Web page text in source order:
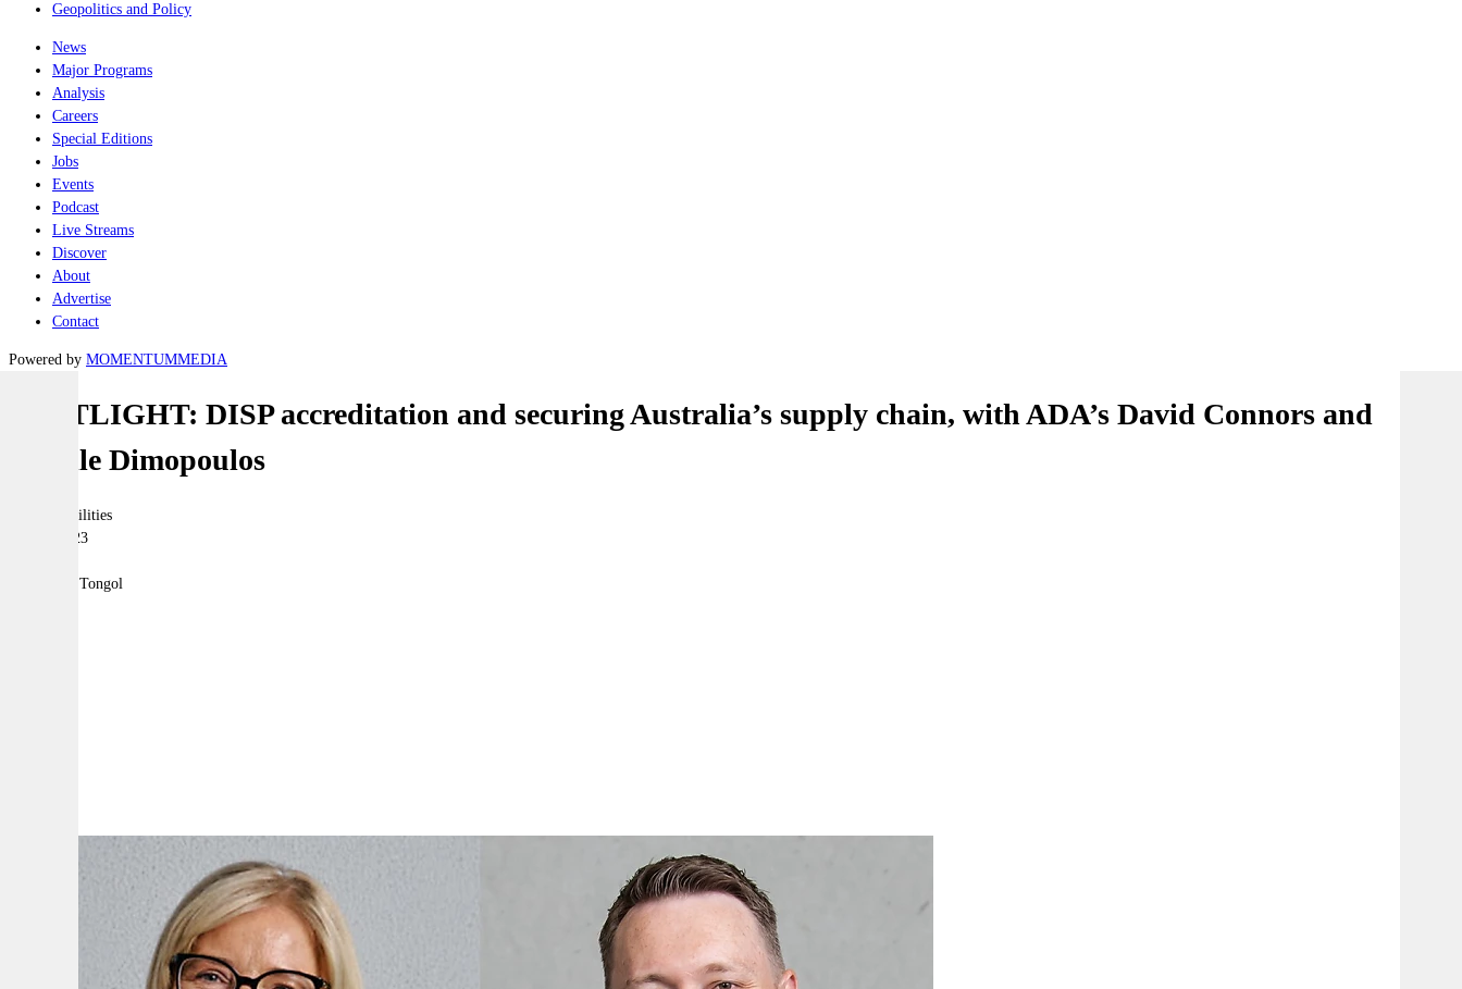
Geopolitics and Policy
News
Major Programs
Analysis
Careers
Special Editions
Jobs
Events
Podcast
Live Streams
Discover
About
Advertise
Contact
Powered by MOMENTUMMEDIA
SPOTLIGHT: DISP accreditation and securing Australia’s supply chain, with ADA’s David Connors and
Narelle Dimopoulos
Joint-capabilities
12 July 2023
Robyn Tongol